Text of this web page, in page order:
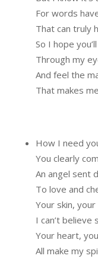
For words
That can truly
So I hope
Through my
And feel the
That makes
How I need
You clearly
An angel sent
To love and
Your skin,
I can’t believe
Your heart,
All make my